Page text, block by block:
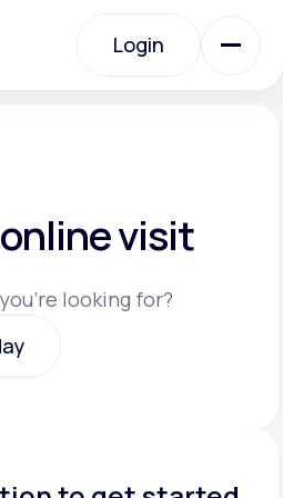
Login
visit
looking for?